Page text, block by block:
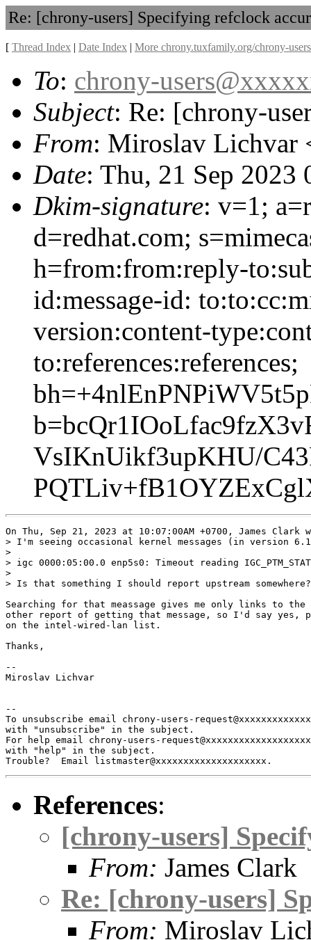
Re: [chrony-users] Specifying refclock
[ Thread Index | Date Index | More chrony.tuxfamily.org/chrony-
To: chrony-
Subject: Re: [chrony-
From: Miroslav Lichvar
Date: Thu, 21 Sep 2023
Dkim-signature: v=1;
d=redhat.com;
h=from:from:reply-
id:message-id:
version:content-
to:references:references;
VsIKnUikf3upKHU/
On Thu, Sep 21, 2023 at 10:07:00AM +0700, James Clark
> I'm seeing occasional kernel messages (in version
>
> igc 0000:05:00.0 enp5s0: Timeout reading
>
> Is that something I should report upstream somewhere?
Searching for that meassage gives me only links to the
other report of getting that message, so I'd say yes,
on the intel-wired-lan list.
Thanks,
--
Miroslav Lichvar
--
To unsubscribe email chrony-users-
with "unsubscribe" in the subject.
For help email chrony-users-
with "help" in the subject.
References:
[chrony-users]
From: James Clark
Re: [chrony-users]
From: Miroslav